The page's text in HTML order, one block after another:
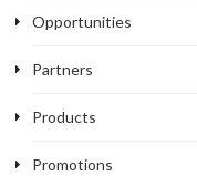
Opportunities
Partners
Products
Promotions